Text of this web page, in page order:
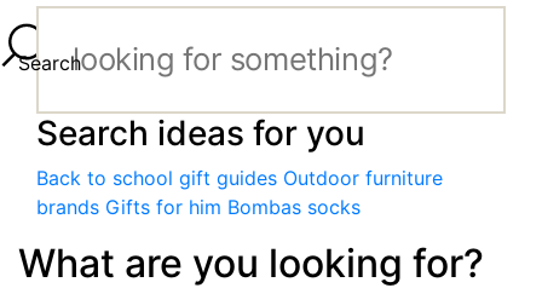
Search
Search ideas for you
Back to school gift guides Outdoor furniture
brands Gifts for him Bombas socks
What are you looking for?